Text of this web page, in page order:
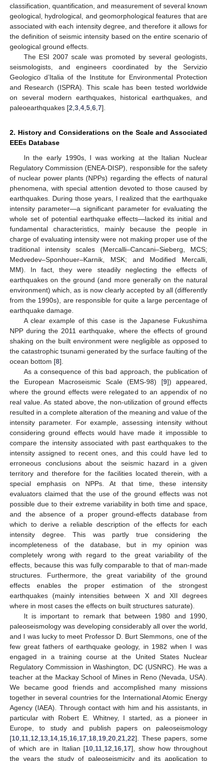
classification, quantification, and measurement of several known
geological, hydrological, and geomorphological features that are
associated with each intensity degree, and therefore it allows for
the definition of seismic intensity based on the entire scenario of
geological ground effects.
The ESI 2007 scale was promoted by several geologists,
seismologists, and engineers coordinated by the Servizio
Geologico d’Italia of the Institute for Environmental Protection
and Research (ISPRA). This scale has been tested worldwide
on several modern earthquakes, historical earthquakes, and
paleoearthquakes [2 3 4 5 6 7].
2. History and Considerations on the Scale and Associated
EEEs Database
In the early 1990s, I was working at the Italian Nuclear
Regulatory Commission (ENEA-DISP), responsible for the safety
of nuclear power plants (NPPs) regarding the effects of natural
phenomena, with special attention devoted to those caused by
earthquakes. During those years, I realized that the earthquake
intensity parameter—a significant parameter for evaluating the
whole set of potential earthquake effects—lacked its initial and
fundamental characteristics, mainly because the people in
charge of evaluating intensity were not making proper use of the
traditional intensity scales (Mercalli–Cancani–Sieberg, MCS;
Medvedev–Sponhouer–Karnik, MSK; and Modified Mercalli,
MM). In fact, they were steadily neglecting the effects of
earthquakes on the ground (and more generally on the natural
environment) which, as is now clearly accepted by all (differently
from the 1990s), are responsible for quite a large percentage of
earthquake damage.
A clear example of this case is the Japanese Fukushima
NPP during the 2011 earthquake, where the effects of ground
shaking on the built environment were negligible as opposed to
the catastrophic tsunami generated by the surface faulting of the
ocean bottom [8].
As a consequence of this bad approach, the publication of
the European Macroseismic Scale (EMS-98) [9]) appeared,
where the ground effects were relegated to an appendix of no
real value. As stated above, the non-utilization of ground effects
resulted in a complete alteration of the meaning and value of the
intensity parameter. For example, assessing intensity without
considering ground effects would have made it impossible to
compare the intensity associated with past earthquakes to the
intensity assigned to recent ones, and this could have led to
erroneous conclusions about the seismic hazard in a given
territory and therefore for the facilities located therein, with a
special emphasis on NPPs. At that time, these intensity
evaluators claimed that the use of the ground effects was not
possible due to their extreme variability in both time and space,
and the absence of a proper ground-effects database from
which to derive a reliable description of the effects for each
intensity degree. This was partly true considering the
incompleteness of the database, but in my opinion was
completely wrong with regard to the great variability of the
effects, because this was fully comparable to that of man-made
structures. Furthermore, the great variability of the ground
effects enables the proper estimation of the strongest
earthquakes (mainly intensities between X and XII degrees
where in most cases the effects on built structures saturate).
It is important to remark that between 1980 and 1990,
paleoseismology was developing considerably all over the world,
and I was lucky to meet Professor D. Burt Slemmons, one of the
few great fathers of earthquake geology, in 1982 when I was
engaged in a training course at the United States Nuclear
Regulatory Commission in Washington, DC (USNRC). He was a
teacher at the Mackay School of Mines in Reno (Nevada, USA).
We became good friends and accomplished many missions
together in several countries for the International Atomic Energy
Agency (IAEA). Through contact with him and his assistants, in
particular with Robert E. Whitney, I started, as a pioneer in
Europe, to study and publish papers on paleoseismology
[10 11 12 13 14 15 16 17 18 19 20 21 22]. These papers, some
of which are in Italian [10 11 12 16 17], show how throughout
the years the study of paleoseismicity and its application to